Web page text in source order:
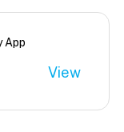
App
View